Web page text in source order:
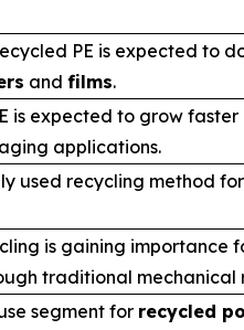
PE is expected to
and films.
is expected to grow
applications.
used recycling method
is gaining importance
traditional mechanical
segment for recycled